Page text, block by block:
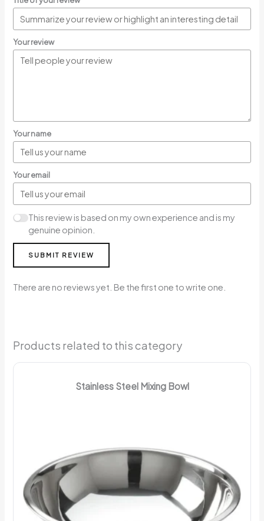
Your review
Your name
Your email
This review is based on my own experience and is my
genuine opinion.
SUBMIT REVIEW
There are no reviews yet. Be the first one to write one.
Products related to this category
Stainless Steel Mixing Bowl